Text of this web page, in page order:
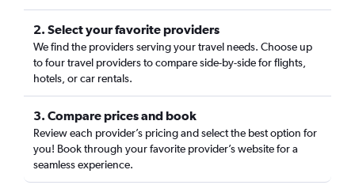
2. Select your favorite providers
We find the providers serving your travel needs. Choose up
to four travel providers to compare side-by-side for flights,
hotels, or car rentals.
3. Compare prices and book
Review each provider’s pricing and select the best option for
you! Book through your favorite provider’s website for a
seamless experience.